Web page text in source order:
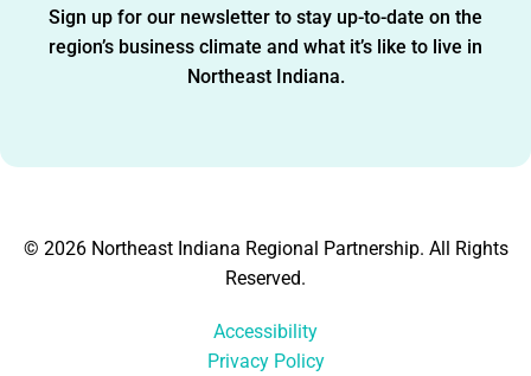
Sign up for our newsletter to stay up-to-date on the
region’s business climate and what it’s like to live in
Northeast Indiana.
© 2026 Northeast Indiana Regional Partnership. All Rights
Reserved.
Accessibility
Privacy Policy